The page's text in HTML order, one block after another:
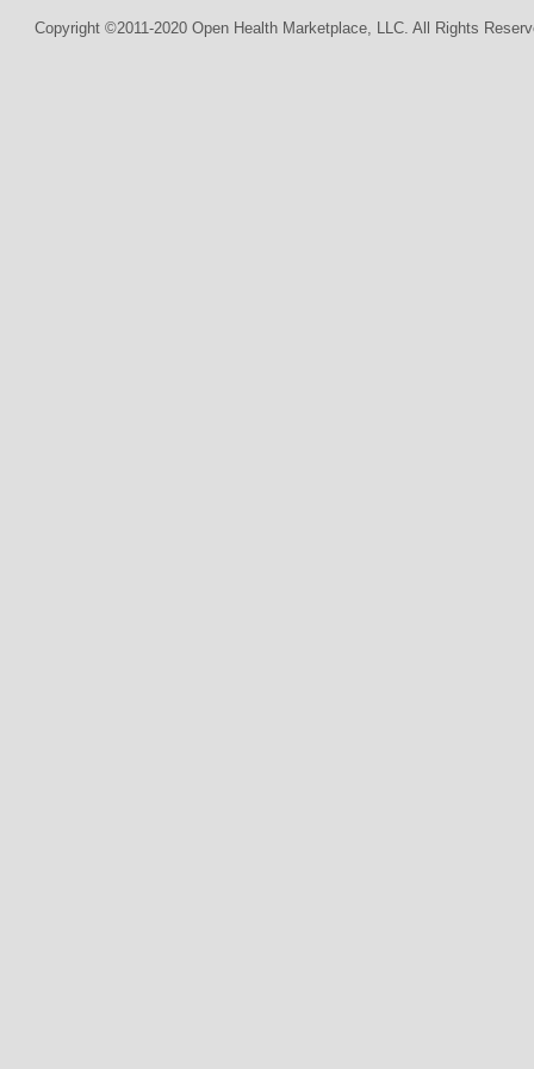
Copyright ©2011-2020 Open Health Marketplace, LLC. All Rights